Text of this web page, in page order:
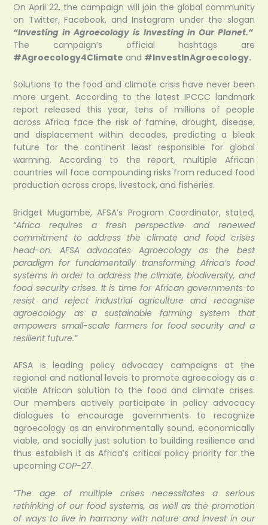
On April 22, the campaign will join the global community
on Twitter, Facebook, and Instagram under the slogan
“Investing in Agroecology is Investing in Our Planet.”
The campaign’s official hashtags are
#Agroecology4Climate and #InvestInAgroecology.
Solutions to the food and climate crisis have never been
more urgent. According to the latest IPCCC landmark
report released this year, tens of millions of people
across Africa face the risk of famine, drought, disease,
and displacement within decades, predicting a bleak
future for the continent least responsible for global
warming. According to the report, multiple African
countries will face compounding risks from reduced food
production across crops, livestock, and fisheries.
Bridget Mugambe, AFSA’s Program Coordinator, stated,
“Africa requires a fresh perspective and renewed
commitment to address the climate and food crises
head-on. AFSA advocates Agroecology as the best
paradigm for fundamentally transforming Africa’s food
systems in order to address the climate, biodiversity, and
food security crises. It is time for African governments to
resist and reject industrial agriculture and recognise
agroecology as a sustainable farming system that
empowers small-scale farmers for food security and a
resilient future.”
AFSA is leading policy advocacy campaigns at the
regional and national levels to promote agroecology as a
viable African solution to the food and climate crises.
Our members actively participate in policy advocacy
dialogues to encourage governments to recognize
agroecology as an environmentally sound, economically
viable, and socially just solution to building resilience and
thus establish it as Africa’s critical policy priority for the
upcomingCOP-27.
“The age of multiple crises necessitates a serious
rethinking of our food systems, as well as the promotion
of ways to live in harmony with nature and invest in our